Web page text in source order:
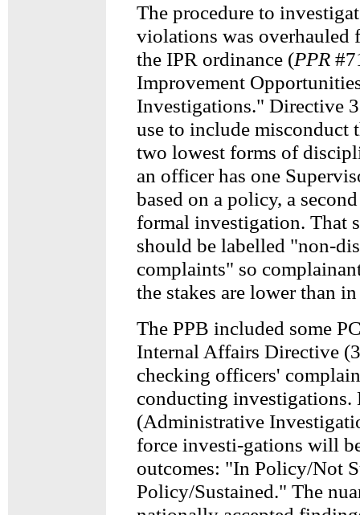
The procedure to
violations was overhauled
the IPR ordinance (PPR
Improvement
Investigations." Directive
use to include misconduct
two lowest forms of
an officer has one
based on a policy, a
formal investigation. That
should be labelled "non-
complaints" so
the stakes are lower than
The PPB included some
Internal Affairs Directive
checking officers'
conducting investigations.
(Administrative
force investi-gations will
outcomes: "In Policy/Not
Policy/Sustained." The